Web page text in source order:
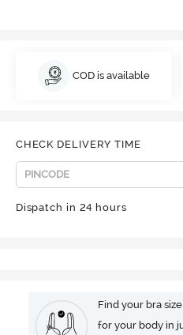
COD is available
CHECK DELIVERY TIME
Dispatch in 24 hours
Find your bra
for your body in